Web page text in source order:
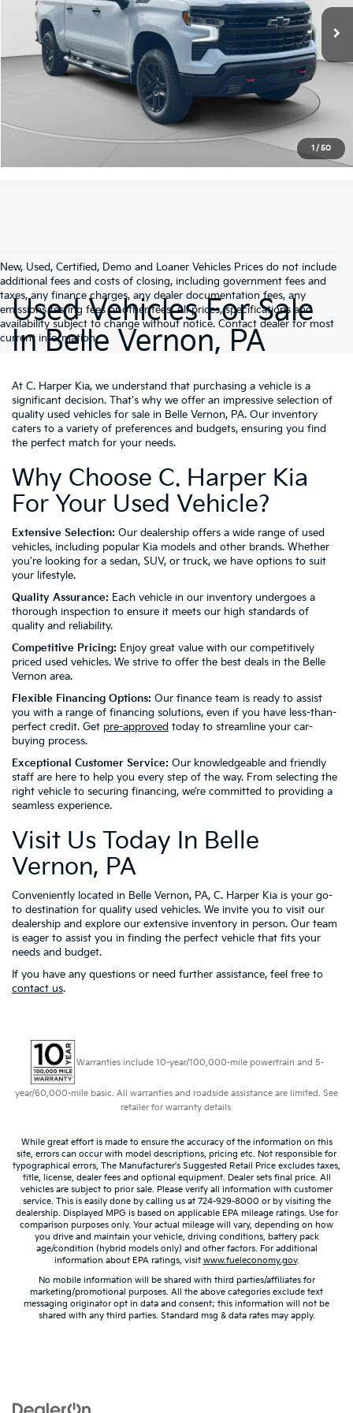
1/50
35,984 mi Ext.
Doc Fee:
+$490
C. Harper Price:
$47,436
Click To Call
Get Pre-Approved
New, Used, Certified, Demo and Loaner Vehicles Prices do not include
additional fees and costs of closing, including government fees and
taxes, any finance charges, any dealer documentation fees, any
emissions testing fees or other fees. All prices, specifications and
availability subject to change without notice. Contact dealer for most
current information.
Used Vehicles For Sale
In Belle Vernon, PA
At C. Harper Kia, we understand that purchasing a vehicle is a
significant decision. That's why we offer an impressive selection of
quality used vehicles for sale in Belle Vernon, PA. Our inventory
caters to a variety of preferences and budgets, ensuring you find
the perfect match for your needs.
Why Choose C. Harper Kia
For Your Used Vehicle?
Extensive Selection: Our dealership offers a wide range of used
vehicles, including popular Kia models and other brands. Whether
you're looking for a sedan, SUV, or truck, we have options to suit
your lifestyle.
Quality Assurance: Each vehicle in our inventory undergoes a
thorough inspection to ensure it meets our high standards of
quality and reliability.
Competitive Pricing: Enjoy great value with our competitively
priced used vehicles. We strive to offer the best deals in the Belle
Vernon area.
Flexible Financing Options: Our finance team is ready to assist
you with a range of financing solutions, even if you have less-than-
perfect credit. Get pre-approved today to streamline your car-
buying process.
Exceptional Customer Service: Our knowledgeable and friendly
staff are here to help you every step of the way. From selecting the
right vehicle to securing financing, we’re committed to providing a
seamless experience.
Visit Us Today In Belle
Vernon, PA
Conveniently located in Belle Vernon, PA, C. Harper Kia is your go-
to destination for quality used vehicles. We invite you to visit our
dealership and explore our extensive inventory in person. Our team
is eager to assist you in finding the perfect vehicle that fits your
needs and budget.
If you have any questions or need further assistance, feel free to
contact us.
Warranties include 10-year/100,000-mile powertrain and 5-
year/60,000-mile basic. All warranties and roadside assistance are limited. See
retailer for warranty details.
While great effort is made to ensure the accuracy of the information on this
site, errors can occur with model descriptions, pricing etc. Not responsible for
typographical errors, The Manufacturer’s Suggested Retail Price excludes taxes,
title, license, dealer fees and optional equipment. Dealer sets final price. All
vehicles are subject to prior sale. Please verify all information with customer
service. This is easily done by calling us at 724-929-8000 or by visiting the
dealership. Displayed MPG is based on applicable EPA mileage ratings. Use for
comparison purposes only. Your actual mileage will vary, depending on how
you drive and maintain your vehicle, driving conditions, battery pack
age/condition (hybrid models only) and other factors. For additional
information about EPA ratings, visit www.fueleconomy.gov.
No mobile information will be shared with third parties/affiliates for
marketing/promotional purposes. All the above categories exclude text
messaging originator opt in data and consent; this information will not be
shared with any third parties. Standard msg & data rates may apply.